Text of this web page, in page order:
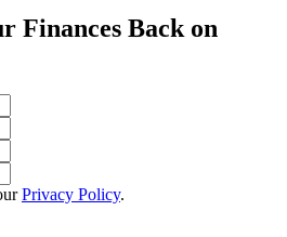
Finances Back on
Privacy Policy.